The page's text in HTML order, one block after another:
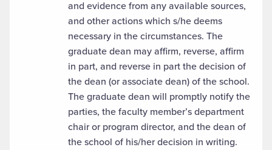
and evidence from any available sources,
and other actions which s/he deems
necessary in the circumstances. The
graduate dean may affirm, reverse, affirm
in part, and reverse in part the decision of
the dean (or associate dean) of the school.
The graduate dean will promptly notify the
parties, the faculty member’s department
chair or program director, and the dean of
the school of his/her decision in writing.